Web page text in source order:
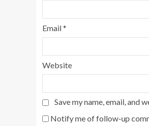
Email*
Website
Save my name, email, and
Notify me of follow-up